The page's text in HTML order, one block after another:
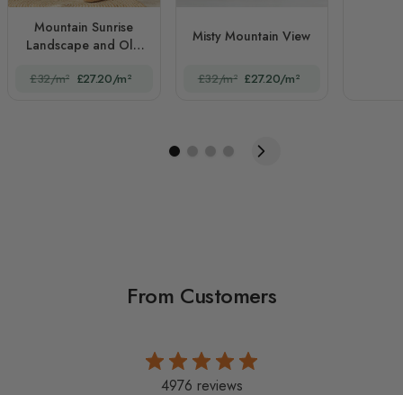
Mountain Sunrise
Landscape and Old
£32/m² £27.20/m²
Misty Mountain View
£32/m² £27.20/m²
From Customers
4976 reviews